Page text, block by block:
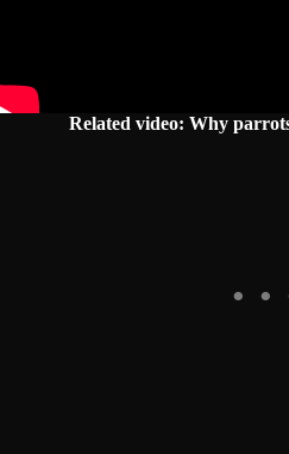
Related video: Why